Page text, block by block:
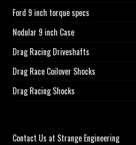
Ford 9 inch torque specs
Nodular 9 inch Case
Drag Racing Driveshafts
Drag Race Coilover Shocks
Drag Racing Shocks
Contact Us at Strange Engineering